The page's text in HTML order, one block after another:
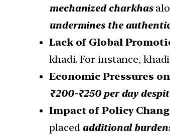
mechanized charkhas
undermines the
Lack of Global
khadi. For instance,
Economic Pressures
₹200-₹250 per day
Impact of Policy
placed additional